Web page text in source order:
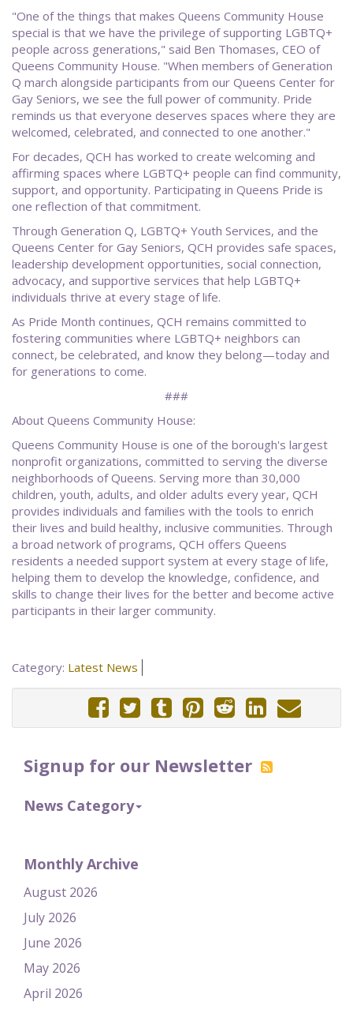
Signup for our Newsletter
News Category
Monthly Archive
August 2026
July 2026
June 2026
May 2026
April 2026
"One of the things that makes Queens Community House
special is that we have the privilege of supporting LGBTQ+
people across generations," said Ben Thomases, CEO of
Queens Community House. "When members of Generation
Q march alongside participants from our Queens Center for
Gay Seniors, we see the full power of community. Pride
reminds us that everyone deserves spaces where they are
welcomed, celebrated, and connected to one another."
For decades, QCH has worked to create welcoming and
affirming spaces where LGBTQ+ people can find community,
support, and opportunity. Participating in Queens Pride is
one reflection of that commitment.
Through Generation Q, LGBTQ+ Youth Services, and the
Queens Center for Gay Seniors, QCH provides safe spaces,
leadership development opportunities, social connection,
advocacy, and supportive services that help LGBTQ+
individuals thrive at every stage of life.
As Pride Month continues, QCH remains committed to
fostering communities where LGBTQ+ neighbors can
connect, be celebrated, and know they belong—today and
for generations to come.
###
About Queens Community House:
Queens Community House is one of the borough's largest
nonprofit organizations, committed to serving the diverse
neighborhoods of Queens. Serving more than 30,000
children, youth, adults, and older adults every year, QCH
provides individuals and families with the tools to enrich
their lives and build healthy, inclusive communities. Through
a broad network of programs, QCH offers Queens
residents a needed support system at every stage of life,
helping them to develop the knowledge, confidence, and
skills to change their lives for the better and become active
participants in their larger community.
Category: Latest News